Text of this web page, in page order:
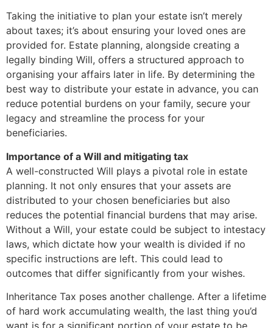
Taking the initiative to plan your estate isn’t merely
about taxes; it’s about ensuring your loved ones are
provided for. Estate planning, alongside creating a
legally binding Will, offers a structured approach to
organising your affairs later in life. By determining the
best way to distribute your estate in advance, you can
reduce potential burdens on your family, secure your
legacy and streamline the process for your
beneficiaries.
Importance of a Will and mitigating tax
A well-constructed Will plays a pivotal role in estate
planning. It not only ensures that your assets are
distributed to your chosen beneficiaries but also
reduces the potential financial burdens that may arise.
Without a Will, your estate could be subject to intestacy
laws, which dictate how your wealth is divided if no
specific instructions are left. This could lead to
outcomes that differ significantly from your wishes.
Inheritance Tax poses another challenge. After a lifetime
of hard work accumulating wealth, the last thing you’d